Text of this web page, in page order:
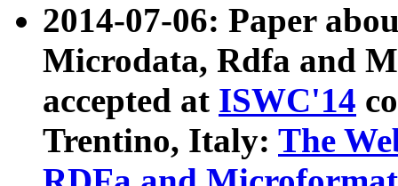
2014-07-06: Paper
Microdata, Rdfa and
accepted at ISWC'14
Trentino, Italy: The